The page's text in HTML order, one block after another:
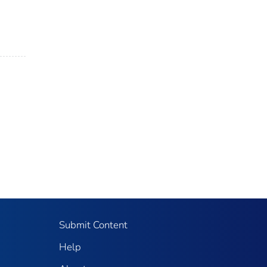
Submit Content
Help